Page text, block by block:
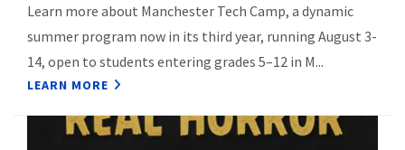
Learn more about Manchester Tech Camp, a dynamic
summer program now in its third year, running August 3-
14, open to students entering grades 5–12 in M...
LEARN MORE